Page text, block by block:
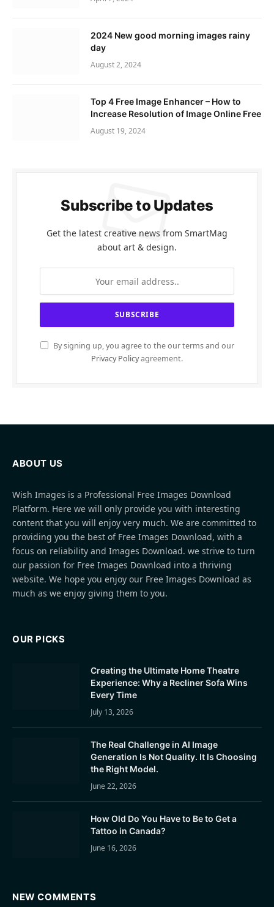
2024 New good morning images rainy
day
August 2, 2024
Top 4 Free Image Enhancer – How to
Increase Resolution of Image Online Free
August 19, 2024
Subscribe to Updates
Get the latest creative news from SmartMag
about art & design.
By signing up, you agree to the our terms and our
Privacy Policyagreement.
ABOUT US
Wish Images is a Professional Free Images Download
Platform. Here we will only provide you with interesting
content that you will enjoy very much. We are committed to
providing you the best of Free Images Download, with a
focus on reliability and Images Download. we strive to turn
our passion for Free Images Download into a thriving
website. We hope you enjoy our Free Images Download as
much as we enjoy giving them to you.
OUR PICKS
Creating the Ultimate Home Theatre
Experience: Why a Recliner Sofa Wins
Every Time
July 13, 2026
The Real Challenge in AI Image
Generation Is Not Quality. It Is Choosing
the Right Model.
June 22, 2026
How Old Do You Have to Be to Get a
Tattoo in Canada?
June 16, 2026
NEW COMMENTS